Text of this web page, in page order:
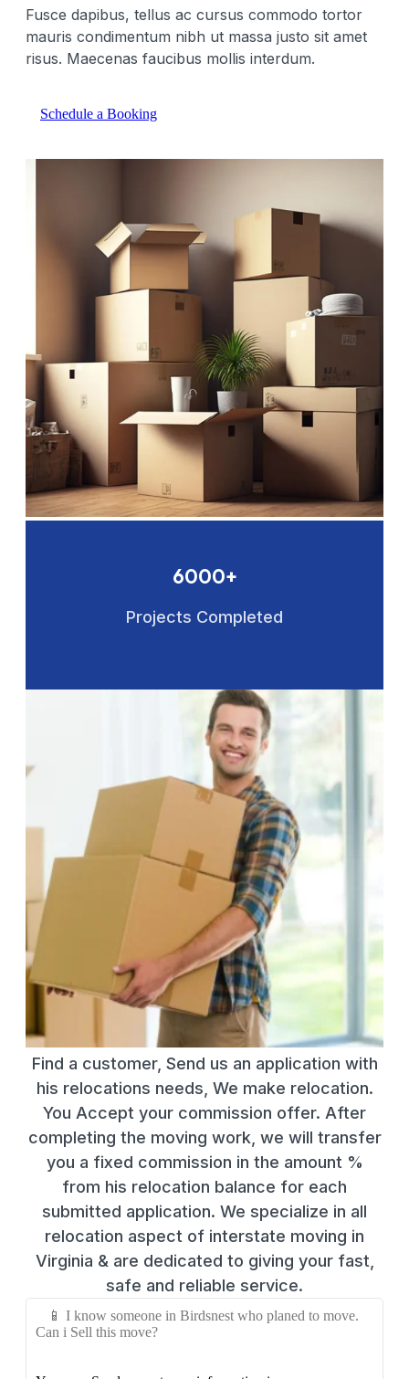
Fusce dapibus, tellus ac cursus commodo tortor
mauris condimentum nibh ut massa justo sit amet
risus. Maecenas faucibus mollis interdum.
Schedule a Booking
6000+
Projects Completed
Find a customer, Send us an application with
his relocations needs, We make relocation.
You Accept your commission offer. After
completing the moving work, we will transfer
you a fixed commission in the amount %
from his relocation balance for each
submitted application. We specialize in all
relocation aspect of interstate moving in
Virginia & are dedicated to giving your fast,
safe and reliable service.
📱 I know someone in Birdsnest who planed to move.
Can i Sell this move?